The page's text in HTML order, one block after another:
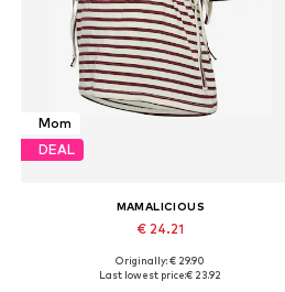
Mom
DEAL
MAMALICIOUS
€ 24.21
Available sizes: XS, S, M, L, XL, XXL
Originally: € 29.90
Last lowest price:€ 23.92